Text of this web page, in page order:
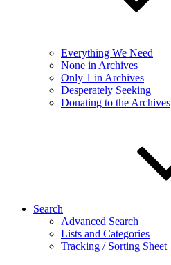
Everything We Need
None in Archives
Only 1 in Archives
Desperately Seeking
Donating to the Archives
Search
Advanced Search
Lists and Categories
Tracking / Sorting Sheet